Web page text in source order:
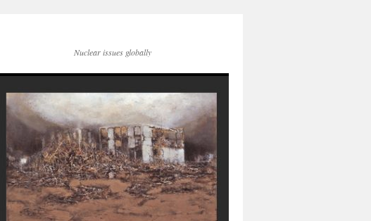
Nuclear issues globally